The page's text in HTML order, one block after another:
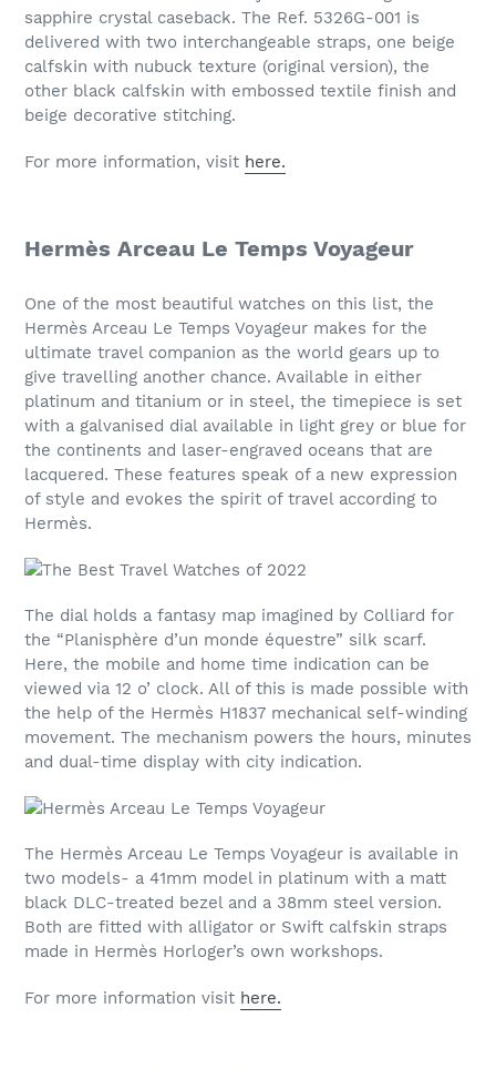
sapphire crystal caseback. The Ref. 5326G-001 is
delivered with two interchangeable straps, one beige
calfskin with nubuck texture (original version), the
other black calfskin with embossed textile finish and
beige decorative stitching.
For more information, visit here.
Hermès Arceau Le Temps Voyageur
One of the most beautiful watches on this list, the
Hermès Arceau Le Temps Voyageur makes for the
ultimate travel companion as the world gears up to
give travelling another chance. Available in either
platinum and titanium or in steel, the timepiece is set
with a galvanised dial available in light grey or blue for
the continents and laser-engraved oceans that are
lacquered. These features speak of a new expression
of style and evokes the spirit of travel according to
Hermès.
The dial holds a fantasy map imagined by Colliard for
the “Planisphère d’un monde équestre” silk scarf.
Here, the mobile and home time indication can be
viewed via 12 o’ clock. All of this is made possible with
the help of the Hermès H1837 mechanical self-winding
movement. The mechanism powers the hours, minutes
and dual-time display with city indication.
The Hermès Arceau Le Temps Voyageur is available in
two models- a 41mm model in platinum with a matt
black DLC-treated bezel and a 38mm steel version.
Both are fitted with alligator or Swift calfskin straps
made in Hermès Horloger’s own workshops.
For more information visit here.